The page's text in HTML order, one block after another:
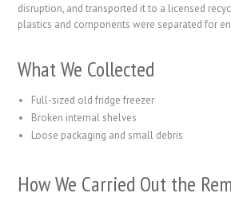
disruption, and transported it to a licensed
plastics and components were separated for
What We Collected
Full-sized old fridge freezer
Broken internal shelves
Loose packaging and small debris
How We Carried Out the